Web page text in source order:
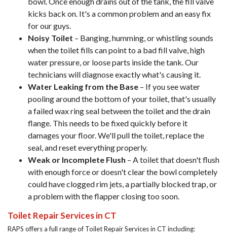
kicks back on. It's a common problem and an easy fix
for our guys.
Noisy Toilet – Banging, humming, or whistling sounds
when the toilet fills can point to a bad fill valve, high
water pressure, or loose parts inside the tank. Our
technicians will diagnose exactly what's causing it.
Water Leaking from the Base – If you see water
pooling around the bottom of your toilet, that's usually
a failed wax ring seal between the toilet and the drain
flange. This needs to be fixed quickly before it
damages your floor. We'll pull the toilet, replace the
seal, and reset everything properly.
Weak or Incomplete Flush – A toilet that doesn't flush
with enough force or doesn't clear the bowl completely
could have clogged rim jets, a partially blocked trap, or
a problem with the flapper closing too soon.
Toilet Repair Services in CT
RAPS offers a full range of Toilet Repair Services in CT including: